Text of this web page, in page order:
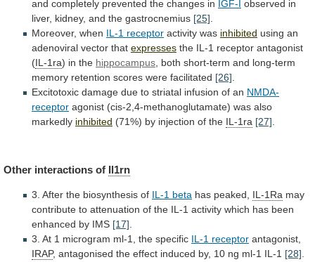
and completely prevented the changes in IGF-I observed in
liver, kidney, and the gastrocnemius [25]
Moreover, when IL-1 receptor activity was inhibited using an
adenoviral vector that expresses the IL-1 receptor antagonist
(IL-1ra) in the hippocampus both short-term and long-term
memory retention scores were facilitated [26]
Excitotoxic damage due to striatal infusion of an NMDA-
receptor agonist (cis-2,4-methanoglutamate) was also
markedly inhibited (71%) by injection of the IL-1ra [27]
Other interactions of Il1rn
3. After the biosynthesis of IL-1 beta has peaked, IL-1Ra may
contribute to attenuation of the IL-1 activity which has been
enhanced by IMS [17]
3. At 1 microgram ml-1, the specific IL-1 receptor antagonist,
IRAP, antagonised the effect induced by, 10 ng ml-1 IL-1 [28]